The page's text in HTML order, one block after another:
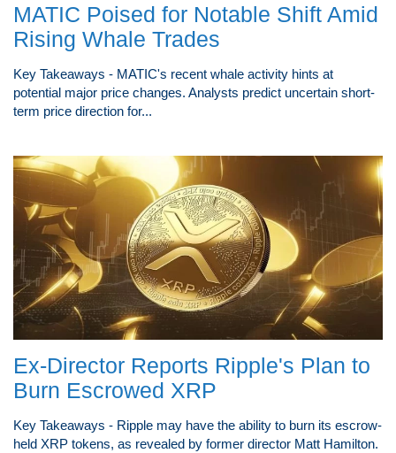
MATIC Poised for Notable Shift Amid
Rising Whale Trades
Key Takeaways - MATIC's recent whale activity hints at
potential major price changes. Analysts predict uncertain short-
term price direction for...
Ex-Director Reports Ripple's Plan to
Burn Escrowed XRP
Key Takeaways - Ripple may have the ability to burn its escrow-
held XRP tokens, as revealed by former director Matt Hamilton.